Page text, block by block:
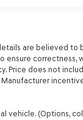
are believed to
ensure correctness,
Price does not
vehicle. (Options,